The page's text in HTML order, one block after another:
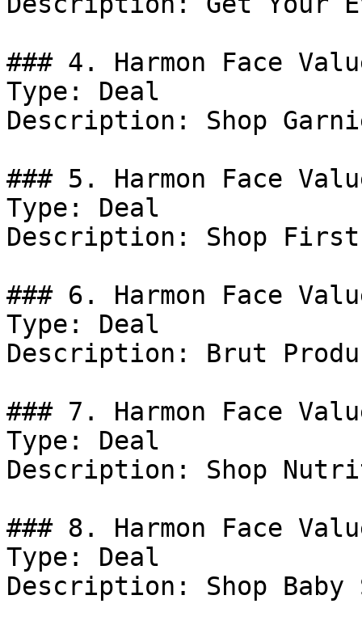
### 4. Harmon Face
Type: Deal
Description: Shop
### 5. Harmon Face
Type: Deal
Description: Shop
### 6. Harmon Face
Type: Deal
Description: Brut
### 7. Harmon Face
Type: Deal
Description: Shop
### 8. Harmon Face
Type: Deal
Description: Shop Baby